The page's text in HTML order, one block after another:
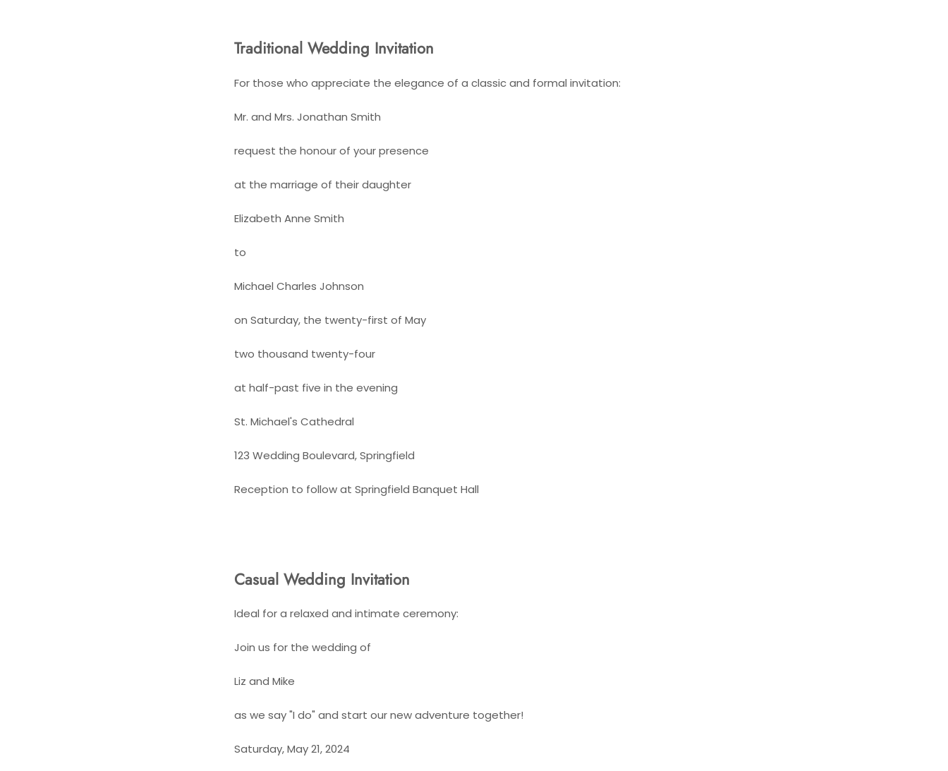
Traditional Wedding Invitation
For those who appreciate the elegance of a classic and formal invitation:
Mr. and Mrs. Jonathan Smith
request the honour of your presence
at the marriage of their daughter
Elizabeth Anne Smith
to
Michael Charles Johnson
on Saturday, the twenty-first of May
two thousand twenty-four
at half-past five in the evening
St. Michael's Cathedral
123 Wedding Boulevard, Springfield
Reception to follow at Springfield Banquet Hall
Casual Wedding Invitation
Ideal for a relaxed and intimate ceremony:
Join us for the wedding of
Liz and Mike
as we say "I do" and start our new adventure together!
Saturday, May 21, 2024